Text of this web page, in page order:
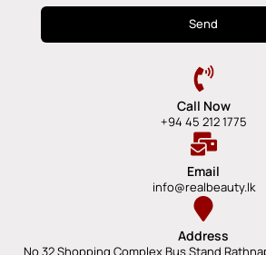
Send
Call Now
+94 45 212 1775
Email
info@realbeauty.lk
Address
No 32 Shopping Complex Bus Stand